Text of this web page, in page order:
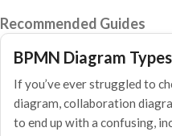
Recommended Guides
BPMN Diagram
If you’ve ever struggled to
diagram, collaboration
to end up with a confusing,